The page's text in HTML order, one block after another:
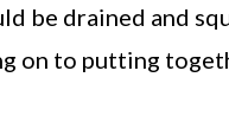
be drained and
on to putting